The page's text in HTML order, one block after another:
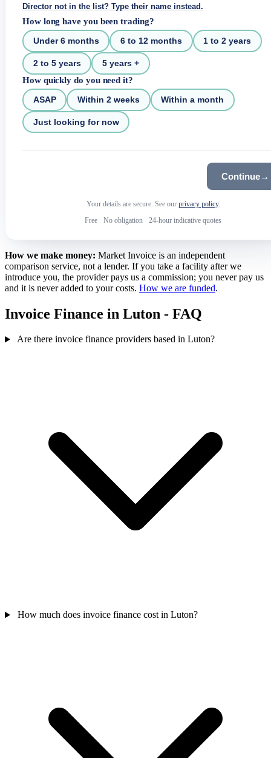
Director not in the list? Type their name instead.
How long have you been trading?
Under 6 months 6 to 12 months 1 to 2 years
2 to 5 years 5 years +
How quickly do you need it?
ASAP Within 2 weeks Within a month
Just looking for now
Continue→
Your details are secure. See our privacy policy.
Free · No obligation · 24-hour indicative quotes
How we make money: Market Invoice is an independent
comparison service, not a lender. If you take a facility after we
introduce you, the provider pays us a commission; you never pay us
and it is never added to your costs. How we are funded.
Invoice Finance in Luton - FAQ
Are there invoice finance providers based in Luton?
How much does invoice finance cost in Luton?